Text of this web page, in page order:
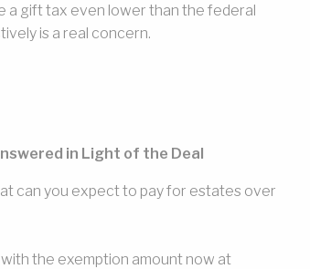
a gift tax even lower than the federal
is a real concern.
in Light of the Deal
can you expect to pay for estates over
the exemption amount now at